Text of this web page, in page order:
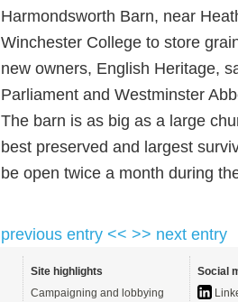
Harmondsworth Barn, near
Winchester College to store
new owners, English Heritage,
Parliament and Westminster
The barn is as big as a large
best preserved and largest
be open twice a month during
previous entry << >> next entry
Site highlights
Campaigning and lobbying
Social